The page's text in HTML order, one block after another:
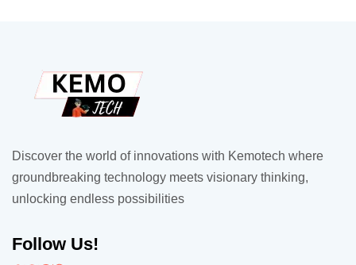
Discover the world of innovations with Kemotech where
groundbreaking technology meets visionary thinking,
unlocking endless possibilities
Follow Us!